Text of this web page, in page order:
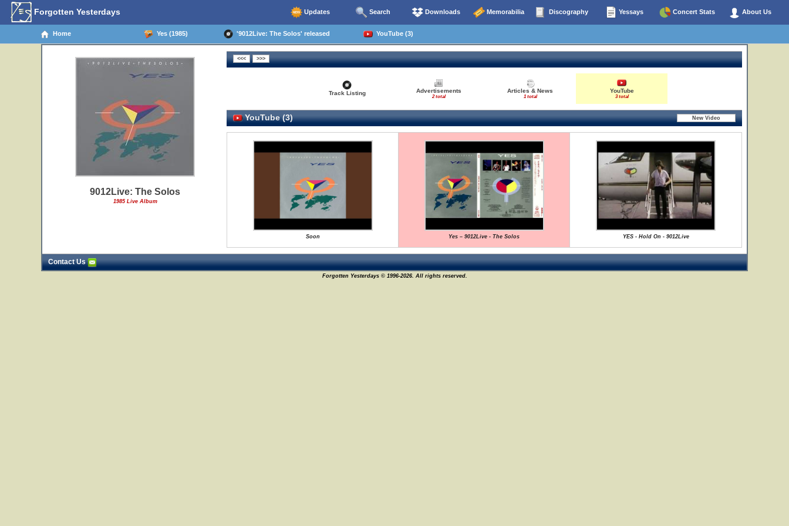
Forgotten Yesterdays Updates Search Downloads Memorabilia Discography Yessays Concert Stats About Us
Home Yes (1985) '9012Live: The Solos' released YouTube (3)
9012Live: The Solos
1985 Live Album
Track Listing Advertisements
2 total
Articles & News
1 total
YouTube
3 total
YouTube (3)
Soon Yes – 9012Live - The Solos YES - Hold On - 9012Live
Contact Us
Forgotten Yesterdays © 1996-2026. All rights reserved.